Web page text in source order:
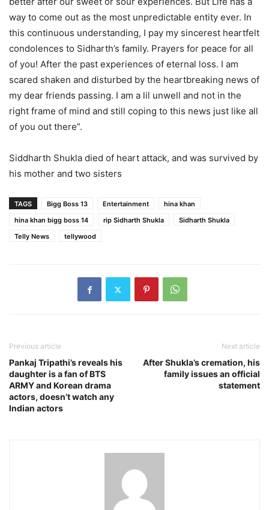
way to come out as the most unpredictable entity ever. In
this continuous understanding, I pay my sincerest heartfelt
condolences to Sidharth’s family. Prayers for peace for all
of you! After the past experiences of eternal loss. I am
scared shaken and disturbed by the heartbreaking news of
my dear friends passing. I am a lil unwell and not in the
right frame of mind and still coping to this news just like all
of you out there”.
Siddharth Shukla died of heart attack, and was survived by
his mother and two sisters
TAGS Bigg Boss 13 Entertainment
hina khan
hina khan bigg boss 14
rip Sidharth Shukla
Sidharth Shukla
Telly News
tellywood
Previous article
Pankaj Tripathi’s reveals his
daughter is a fan of BTS
ARMY and Korean drama
actors, doesn’t watch any
Indian actors
Next article
After Shukla’s cremation, his
family issues an official
statement